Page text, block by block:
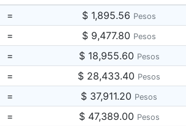
= $ 1,895.56 Pesos
= $ 9,477.80 Pesos
= $ 18,955.60 Pesos
= $ 28,433.40 Pesos
= $ 37,911.20 Pesos
= $ 47,389.00 Pesos